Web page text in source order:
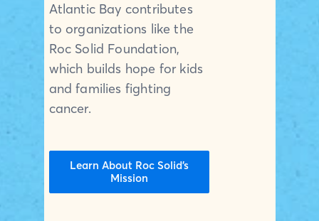
Atlantic Bay contributes
to organizations like the
Roc Solid Foundation,
which builds hope for kids
and families fighting
cancer.
Learn About Roc Solid’s
Mission